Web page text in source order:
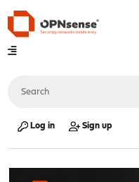
Log in Sign up